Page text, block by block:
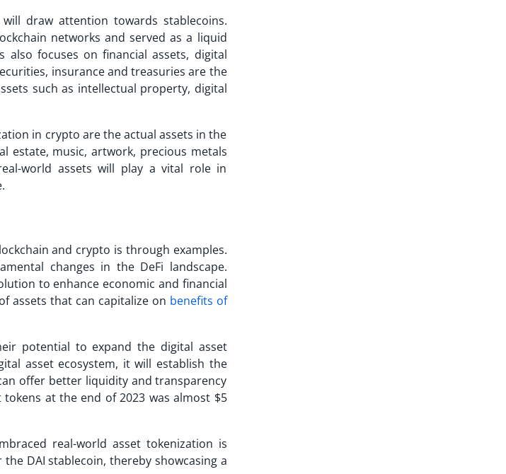
draw attention towards stablecoins.
networks and served as a liquid
focuses on financial assets, digital
insurance and treasuries are the
such as intellectual property, digital
in crypto are the actual assets in the
estate, music, artwork, precious metals
world assets will play a vital role in
and crypto is through examples.
changes in the DeFi landscape.
to enhance economic and financial
assets that can capitalize on benefits of
potential to expand the digital asset
asset ecosystem, it will establish the
offer better liquidity and transparency
at the end of 2023 was almost $5
real-world asset tokenization is
DAI stablecoin, thereby showcasing a